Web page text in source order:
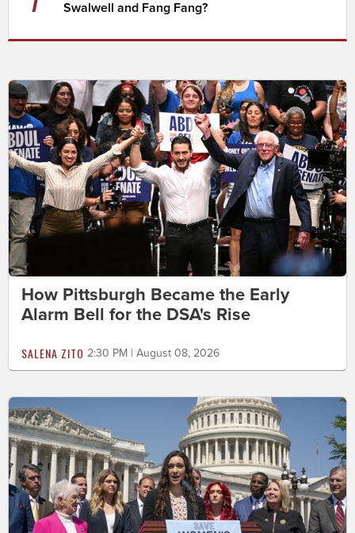
Swalwell and Fang Fang?
How Pittsburgh Became the Early
Alarm Bell for the DSA's Rise
SALENA ZITO 2:30 PM | August 08, 2026